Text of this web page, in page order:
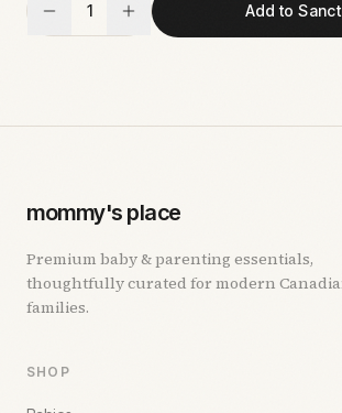
1 Add to
mommy's place
Premium baby & parenting essentials,
thoughtfully curated for modern
families.
SHOP